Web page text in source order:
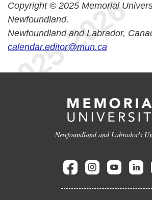
Copyright © 2025 Memorial
Newfoundland.
Newfoundland and Labrador,
calendar.editor@mun.ca
Newfoundland and Labrador's